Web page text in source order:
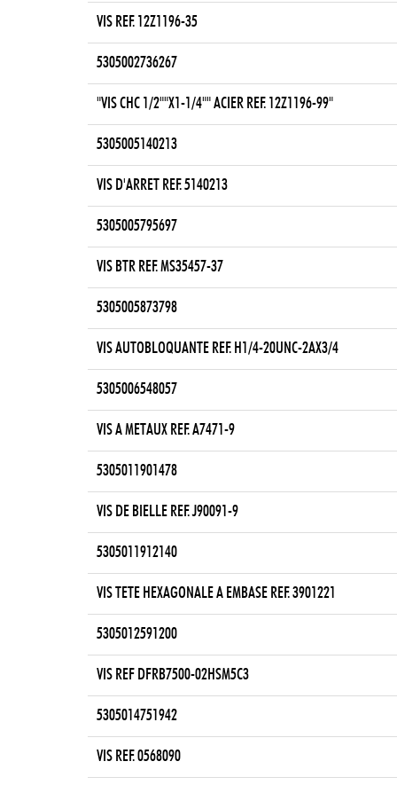
VIS REF. 12Z1196-35
5305002736267
"VIS CHC 1/2""X1-1/4"" ACIER REF. 12Z1196-99"
5305005140213
VIS D'ARRET REF. 5140213
5305005795697
VIS BTR REF. MS35457-37
5305005873798
VIS AUTOBLOQUANTE REF. H1/4-20UNC-2AX3/4
5305006548057
VIS A METAUX REF. A7471-9
5305011901478
VIS DE BIELLE REF. J90091-9
5305011912140
VIS TETE HEXAGONALE A EMBASE REF. 3901221
5305012591200
VIS REF DFRB7500-02HSM5C3
5305014751942
VIS REF. 0568090